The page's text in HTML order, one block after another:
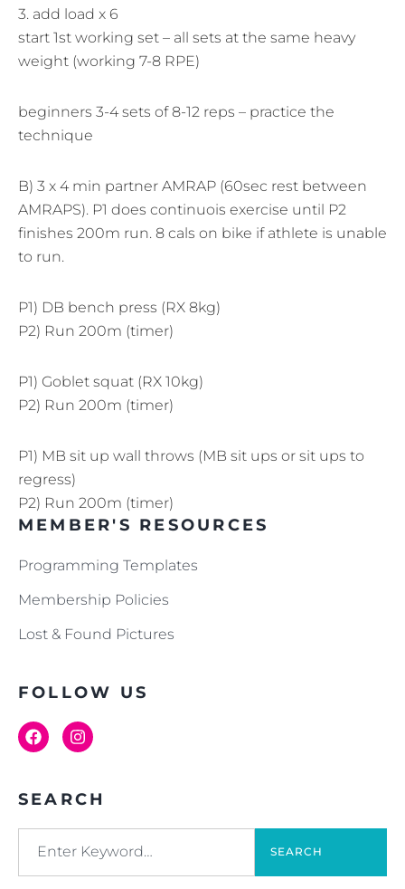
3. add load x 6
start 1st working set – all sets at the same heavy
weight (working 7-8 RPE)
beginners 3-4 sets of 8-12 reps – practice the
technique
B) 3 x 4 min partner AMRAP (60sec rest between
AMRAPS). P1 does continuois exercise until P2
finishes 200m run. 8 cals on bike if athlete is unable
to run.
P1) DB bench press (RX 8kg)
P2) Run 200m (timer)
P1) Goblet squat (RX 10kg)
P2) Run 200m (timer)
P1) MB sit up wall throws (MB sit ups or sit ups to
regress)
P2) Run 200m (timer)
MEMBER'S RESOURCES
Programming Templates
Membership Policies
Lost & Found Pictures
FOLLOW US
SEARCH
SEARCH